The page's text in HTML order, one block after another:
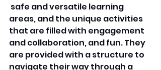
safe and versatile learning
areas, and the unique activities
that are filled with engagement
and collaboration, and fun. They
are provided with a structure to
navigate their way through a